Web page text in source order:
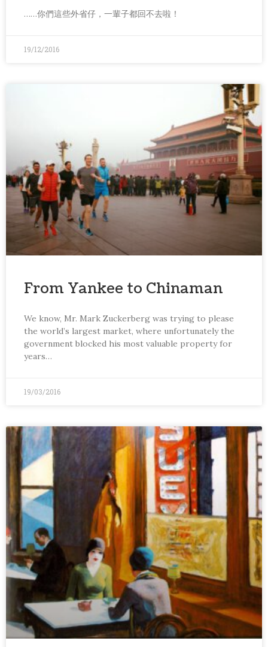
……你們這些外省仔，一輩子都回不去啦！
19/12/2016
From Yankee to Chinaman
We know, Mr. Mark Zuckerberg was trying to please
the world’s largest market, where unfortunately the
government blocked his most valuable property for
years…
19/03/2016